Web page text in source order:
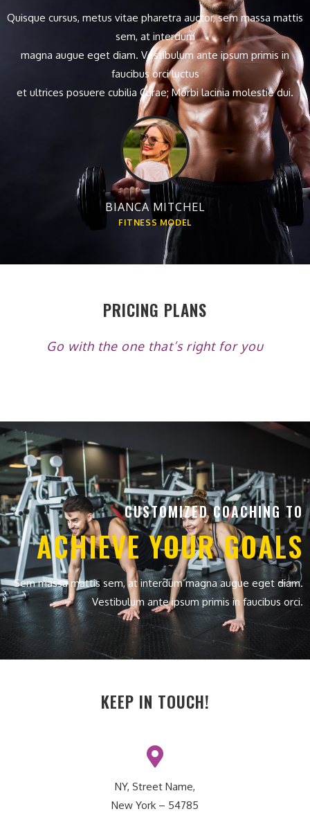
Quisque cursus, metus vitae pharetra auctor, sem massa mattis
sem, at interdum
magna augue eget diam. Vestibulum ante ipsum primis in
faucibus orci luctus
et ultrices posuere cubilia Curae; Morbi lacinia molestie dui.
BIANCA MITCHEL
FITNESS MODEL
PRICING PLANS
Go with the one that’s right for you
CUSTOMIZED COACHING TO
ACHIEVE YOUR GOALS
Sem massa mattis sem, at interdum magna augue eget diam.
Vestibulum ante ipsum primis in faucibus orci.
KEEP IN TOUCH!
NY, Street Name,
New York – 54785